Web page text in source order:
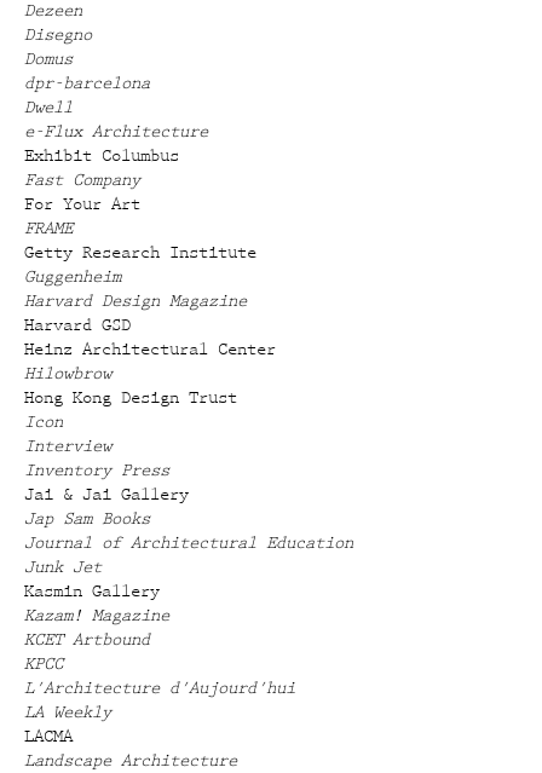
Dezeen
Disegno
Domus
dpr-barcelona
Dwell
e-Flux Architecture
Exhibit Columbus
Fast Company
For Your Art
FRAME
Getty Research Institute
Guggenheim
Harvard Design Magazine
Harvard GSD
Heinz Architectural Center
Hilowbrow
Hong Kong Design Trust
Icon
Interview
Inventory Press
Jai & Jai Gallery
Jap Sam Books
Journal of Architectural Education
Junk Jet
Kasmin Gallery
Kazam! Magazine
KCET Artbound
KPCC
L'Architecture d'Aujourd'hui
LA Weekly
LACMA
Landscape Architecture